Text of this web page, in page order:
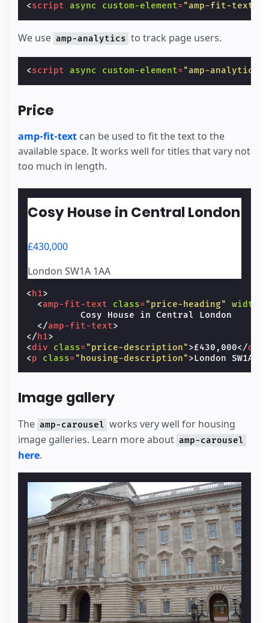
<script async custom-element="amp-fit-text"
We use amp-analytics to track page users.
<script async custom-element="amp-analytics"
Price
amp-fit-text can be used to fit the text to the
available space. It works well for titles that vary not
too much in length.
Cosy House in Central London
£430,000
London SW1A 1AA
< h1>
<amp-fit-text class="price-heading" width
          Cosy House in Central London
</amp-fit-text>
</ h1>
<div class="price-description">£430,000</div
<p class="housing-description">London SW1A
Image gallery
The amp-carousel works very well for housing
image galleries. Learn more about amp-carousel
here.